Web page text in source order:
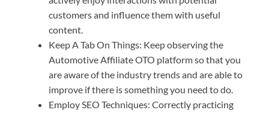
customers and influence them with useful
content.
Keep A Tab On Things: Keep observing the
Automotive Affiliate OTO platform so that you
are aware of the industry trends and are able to
improve if there is something you need to do.
Employ SEO Techniques: Correctly practicing